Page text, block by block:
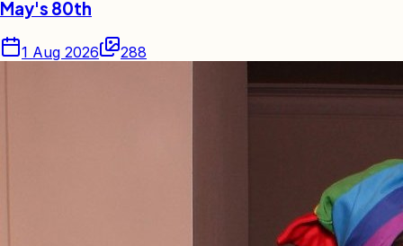
May's 80th
1 Aug 2026 288